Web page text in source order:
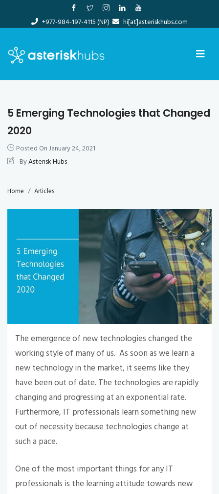
content
+977-984-197-4115 (NP) hi[at]asteriskhubs.com
5 Emerging Technologies that Changed
2020
Posted OnJanuary 24, 2021
ByAsterisk Hubs
Home Articles
The emergence of new technologies changed the
working style of many of us. As soon as we learn a
new technology in the market, it seems like they
have been out of date. The technologies are rapidly
changing and progressing at an exponential rate.
Furthermore, IT professionals learn something new
out of necessity because technologies change at
such a pace.
One of the most important things for any IT
professionals is the learning attitude towards new